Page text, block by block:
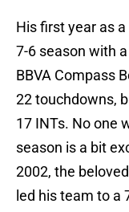
His first year as
7-6 season with
BBVA Compass
22 touchdowns,
17 INTs. No one
season is a bit
2002, the
led his team to a